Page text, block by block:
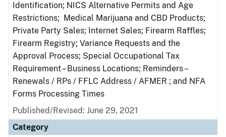
Identification; NICS Alternative Permits and Age
Restrictions; Medical Marijuana and CBD Products;
Private Party Sales; Internet Sales; Firearm Raffles;
Firearm Registry; Variance Requests and the
Approval Process; Special Occupational Tax
Requirement – Business Locations; Reminders –
Renewals / RPs / FFLC Address / AFMER ; and NFA
Forms Processing Times
Published/Revised: June 29, 2021
Category